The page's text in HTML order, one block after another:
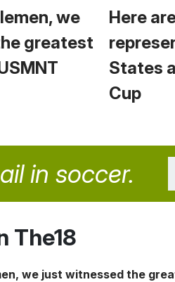
we
greatest
Here
States
Cup
in soccer.
The18
we just witnessed the